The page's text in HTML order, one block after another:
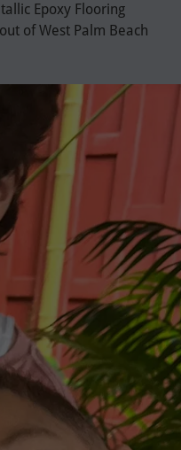
Epoxy Flooring
of West Palm Beach